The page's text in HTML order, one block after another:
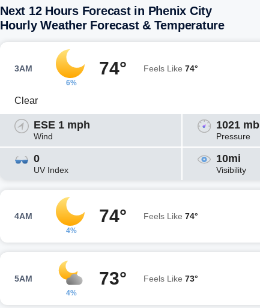
Next 12 Hours Forecast in Phenix City
Hourly Weather Forecast & Temperature
3AM
6%
74° Feels Like 74°
Clear
ESE 1 mph
Wind
1021 mb
Pressure
0
UV Index
10mi
Visibility
4AM
4%
74° Feels Like 74°
5AM
4%
73° Feels Like 73°